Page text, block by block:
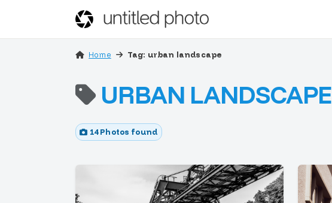
Home Tag: urban landscape
URBAN LANDSCAPE
14 Photos found